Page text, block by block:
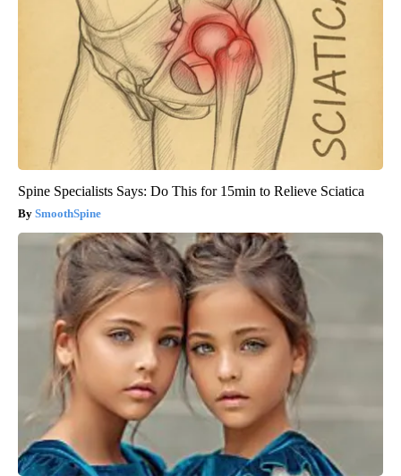
Spine Specialists Says: Do This for 15min to Relieve Sciatica
SmoothSpine